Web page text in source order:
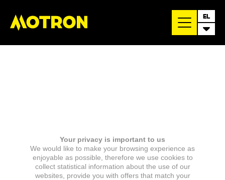
EL
Your privacy is important to us
We would like to make your browsing experience as
enjoyable as possible, therefore we use cookies to
collect statistical information about the use of our
websites, provide you with offers that match your